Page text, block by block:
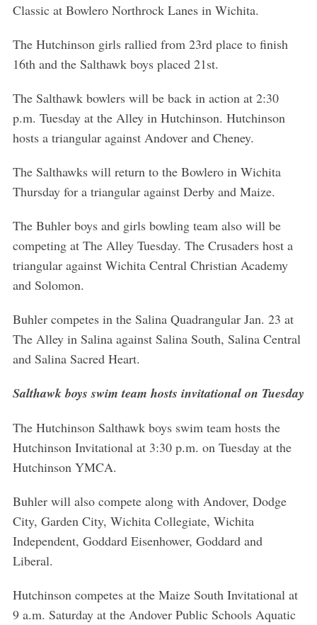
Classic at Bowlero Northrock Lanes in Wichita.
The Hutchinson girls rallied from 23rd place to finish
16th and the Salthawk boys placed 21st.
The Salthawk bowlers will be back in action at 2:30
p.m. Tuesday at the Alley in Hutchinson. Hutchinson
hosts a triangular against Andover and Cheney.
The Salthawks will return to the Bowlero in Wichita
Thursday for a triangular against Derby and Maize.
The Buhler boys and girls bowling team also will be
competing at The Alley Tuesday. The Crusaders host a
triangular against Wichita Central Christian Academy
and Solomon.
Buhler competes in the Salina Quadrangular Jan. 23 at
The Alley in Salina against Salina South, Salina Central
and Salina Sacred Heart.
Salthawk boys swim team hosts invitational on Tuesday
The Hutchinson Salthawk boys swim team hosts the
Hutchinson Invitational at 3:30 p.m. on Tuesday at the
Hutchinson YMCA.
Buhler will also compete along with Andover, Dodge
City, Garden City, Wichita Collegiate, Wichita
Independent, Goddard Eisenhower, Goddard and
Liberal.
Hutchinson competes at the Maize South Invitational at
9 a.m. Saturday at the Andover Public Schools Aquatic
e
r
c
f
o
: